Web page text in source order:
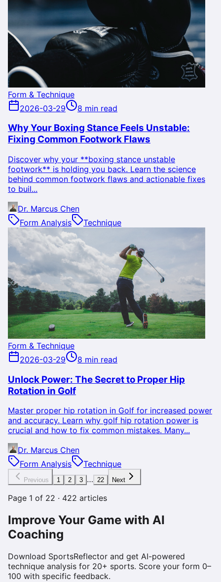
Form & Technique
2026-03-29
8 min read
Why Your Boxing Stance Feels Unstable:
Fixing Common Footwork Flaws
Discover why your **boxing stance unstable
footwork** is holding you back. Learn the science
behind common footwork flaws and actionable fixes
to buil...
Dr. Marcus Chen
Form Analysis
Technique
Form & Technique
2026-03-29
8 min read
Unlock Power: The Secret to Proper Hip
Rotation in Golf
Master proper hip rotation in Golf for increased power
and accuracy. Learn why golf hip rotation power is
crucial and how to fix common mistakes. Many...
Dr. Marcus Chen
Form Analysis
Technique
Previous 1 2 3 … 22 Next
Page 1 of 22 · 422 articles
Improve Your Game with AI
Coaching
Download SportsReflector and get AI-powered
technique analysis for 20+ sports. Score your form 0–
100 with specific feedback.